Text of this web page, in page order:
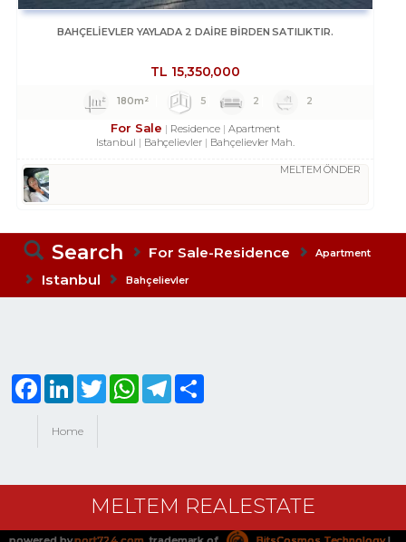
BAHÇELİEVLER YAYLADA 2 DAİRE BİRDEN SATILIKTIR.
TL 15,350,000
180m² 5 2 2
For Sale Residence
Apartment
Istanbul
Bahçelievler Bahçelievler Mah.
MELTEM ÖNDER
Search For Sale-Residence Apartment
Istanbul Bahçelievler
Home
FacebookLinkedInTwitter WhatsAppTelegram
MELTEM REALESTATE